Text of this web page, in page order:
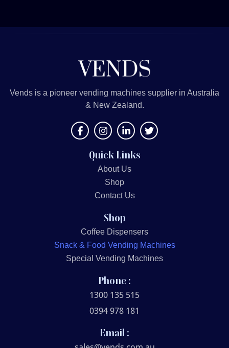
Vends is a pioneer vending machines supplier in Australia
& New Zealand.
Quick Links
About Us
Shop
Contact Us
Shop
Coffee Dispensers
Snack & Food Vending Machines
Special Vending Machines
Phone :
1300 135 515
0394 978 181
Email :